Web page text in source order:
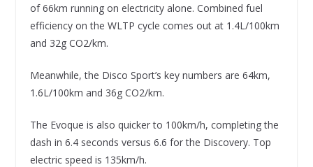
of 66km running on electricity alone. Combined fuel
efficiency on the WLTP cycle comes out at 1.4L/100km
and 32g CO2/km.
Meanwhile, the Disco Sport’s key numbers are 64km,
1.6L/100km and 36g CO2/km.
The Evoque is also quicker to 100km/h, completing the
dash in 6.4 seconds versus 6.6 for the Discovery. Top
electric speed is 135km/h.